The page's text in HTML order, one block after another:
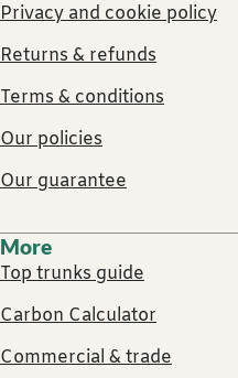
Privacy and cookie policy
Returns & refunds
Terms & conditions
Our policies
Our guarantee
More
Top trunks guide
Carbon Calculator
Commercial & trade